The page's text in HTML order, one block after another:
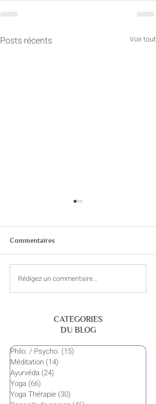
Posts récents Voir tout
Ressources (sites web) sur
Commentaires
Rédigez un commentaire...
CATEGORIES
DU BLOG
Philo. / Psycho. (15)
Méditation (14)
Ayurvéda (24)
Yoga (66)
Yoga Thérapie (30)